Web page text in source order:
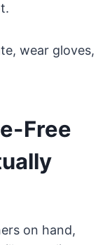
wear gloves,
Free
on hand,